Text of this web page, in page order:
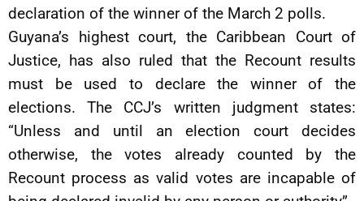
declaration of the winner of the March 2 polls.
Guyana’s highest court, the Caribbean Court of
Justice, has also ruled that the Recount results
must be used to declare the winner of the
elections. The CCJ’s written judgment states:
“Unless and until an election court decides
otherwise, the votes already counted by the
Recount process as valid votes are incapable of